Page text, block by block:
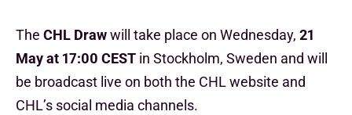
The CHL Drawwill take place on Wednesday, 21
Mayat 17:00 CEST in Stockholm, Sweden and will
be broadcast live on both the CHL website and
CHL’s social media channels.